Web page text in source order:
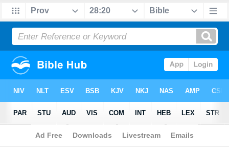
Bible> Sermons> Proverbs 28:20, 22